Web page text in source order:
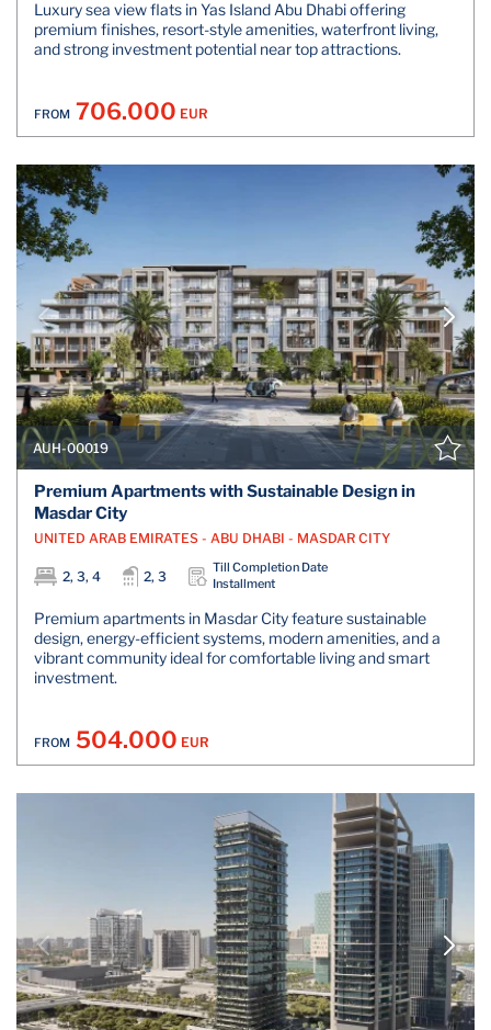
Luxury sea view flats in Yas Island Abu Dhabi offering
premium finishes, resort-style amenities, waterfront living,
and strong investment potential near top attractions.
FROM 706.000 EUR
AUH-00019
Premium Apartments with Sustainable Design in
Masdar City
UNITED ARAB EMIRATES - ABU DHABI - MASDAR CITY
2, 3, 4 2, 3
Till Completion Date
Installment
Premium apartments in Masdar City feature sustainable
design, energy-efficient systems, modern amenities, and a
vibrant community ideal for comfortable living and smart
investment.
FROM 504.000 EUR